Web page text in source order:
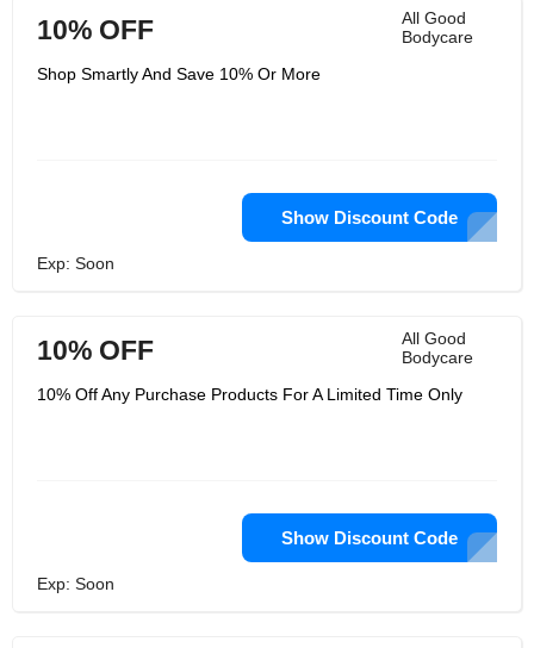
All Good
Bodycare
10% OFF
Shop Smartly And Save 10% Or More
Show Discount Code
Exp: Soon
All Good
Bodycare
10% OFF
10% Off Any Purchase Products For A Limited Time Only
Show Discount Code
Exp: Soon